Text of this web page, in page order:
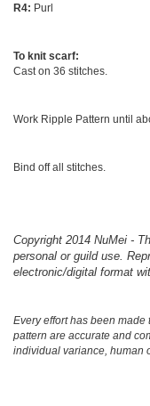
R4: Purl
To knit scarf:
Cast on 36 stitches.
Work Ripple Pattern until
Bind off all stitches.
Copyright 2014 NuMei -
personal or guild use.
electronic/digital format
Every effort has been
pattern are accurate and
individual variance, human